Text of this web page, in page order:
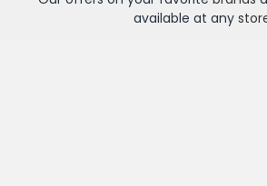
available at any